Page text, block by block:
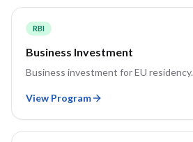
RBI
Business Investment
Business investment for EU residency.
View Program